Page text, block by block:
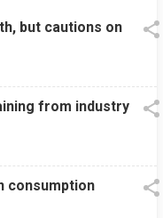
but cautions on
from industry
consumption